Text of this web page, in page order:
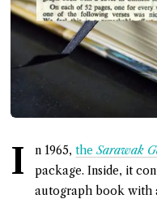
I n 1965,theSarawak
package. Inside, it
autograph book with